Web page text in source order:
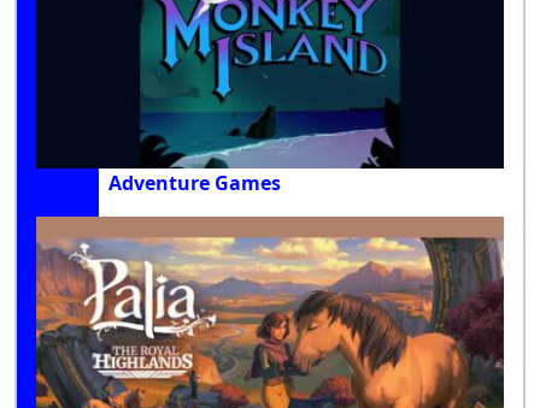
Adventure Games